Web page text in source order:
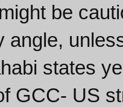
be
angle,
states
GCC- US